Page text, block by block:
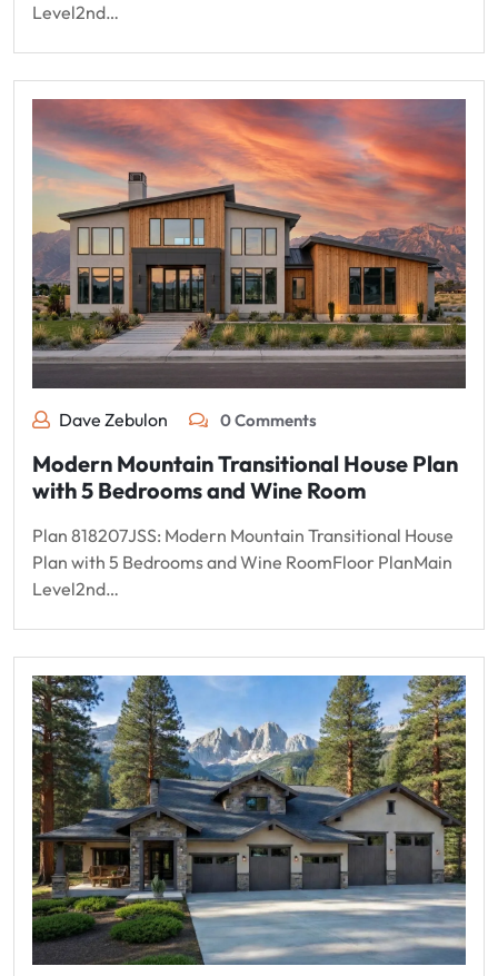
Level2nd…
Dave Zebulon 0 Comments
Modern Mountain Transitional House Plan
with 5 Bedrooms and Wine Room
Plan 818207JSS: Modern Mountain Transitional House
Plan with 5 Bedrooms and Wine RoomFloor PlanMain
Level2nd…